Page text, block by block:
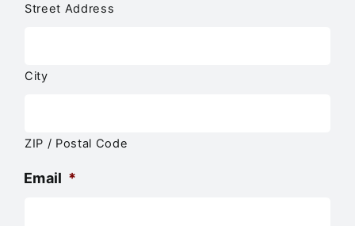
Street Address
City
ZIP / Postal Code
Email *